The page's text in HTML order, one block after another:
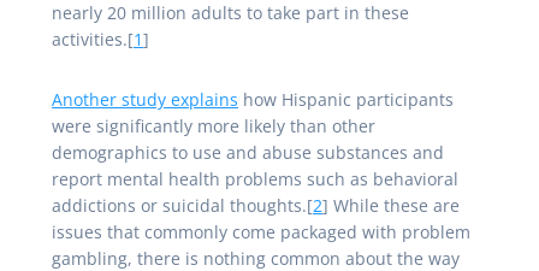
nearly 20 million adults to take part in these
activities.[1]
Another study explains how Hispanic participants
were significantly more likely than other
demographics to use and abuse substances and
report mental health problems such as behavioral
addictions or suicidal thoughts.[2] While these are
issues that commonly come packaged with problem
gambling, there is nothing common about the way